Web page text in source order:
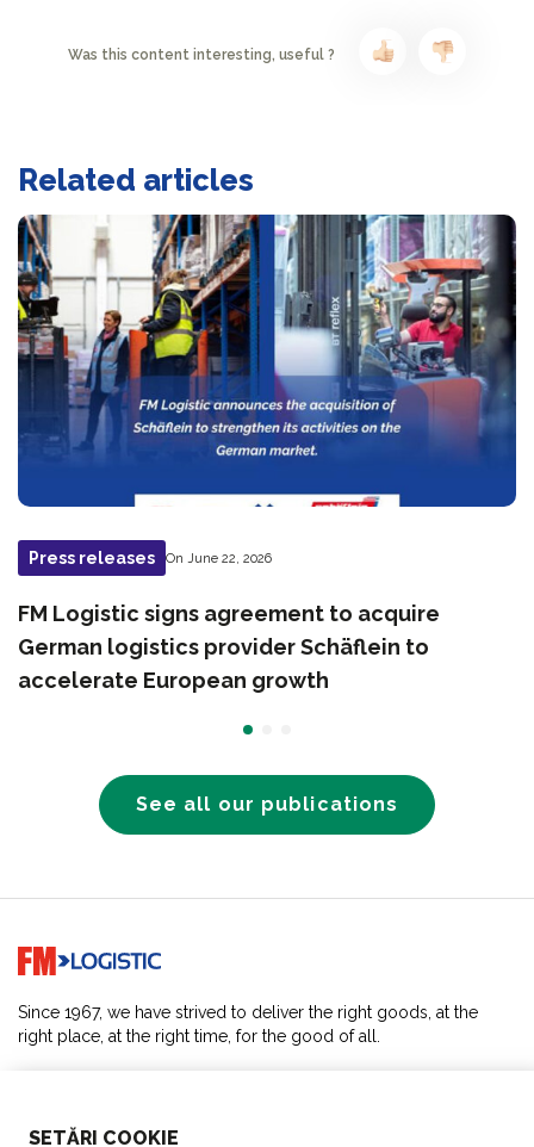
SETĂRI COOKIE
Was this content interesting, useful ?
Related articles
Press releases On June 22, 2026
FM Logistic signs agreement to acquire
German logistics provider Schäflein to
accelerate European growth
See all our publications
Go to home page
Since 1967, we have strived to deliver the right goods, at the
right place, at the right time, for the good of all.